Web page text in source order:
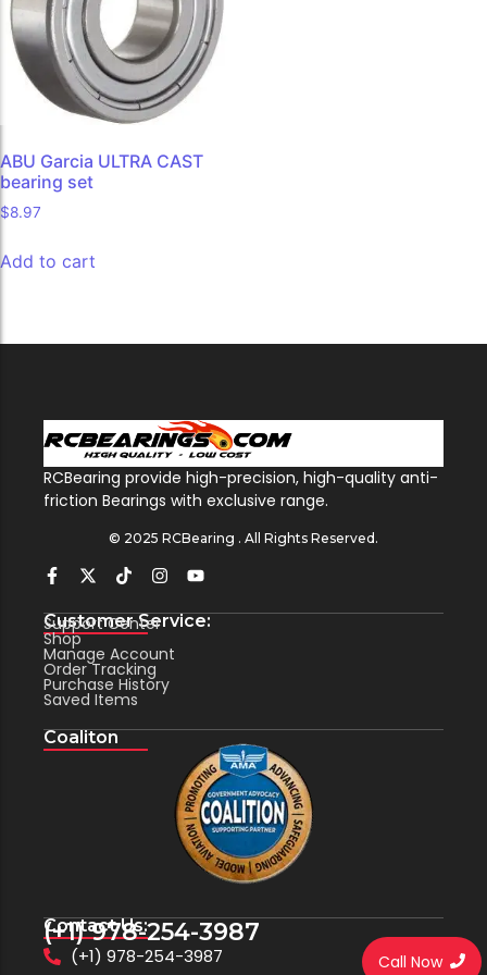
ABU Garcia ULTRA CAST
bearing set
$8.97
Add to cart
RCBearing provide high-precision, high-quality anti-
friction Bearings with exclusive range.
© 2025 RCBearing . All Rights Reserved.
Customer Service:
Support Center
Shop
Manage Account
Order Tracking
Purchase History
Saved Items
Coaliton
Contact Us:
(+1) 978-254-3987
(+1) 978-254-3987 Call Now